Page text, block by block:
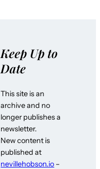
Keep Up to
Date
This site is an
archive and no
longer publishes a
newsletter.
New content is
published at
nevillehobson.io –